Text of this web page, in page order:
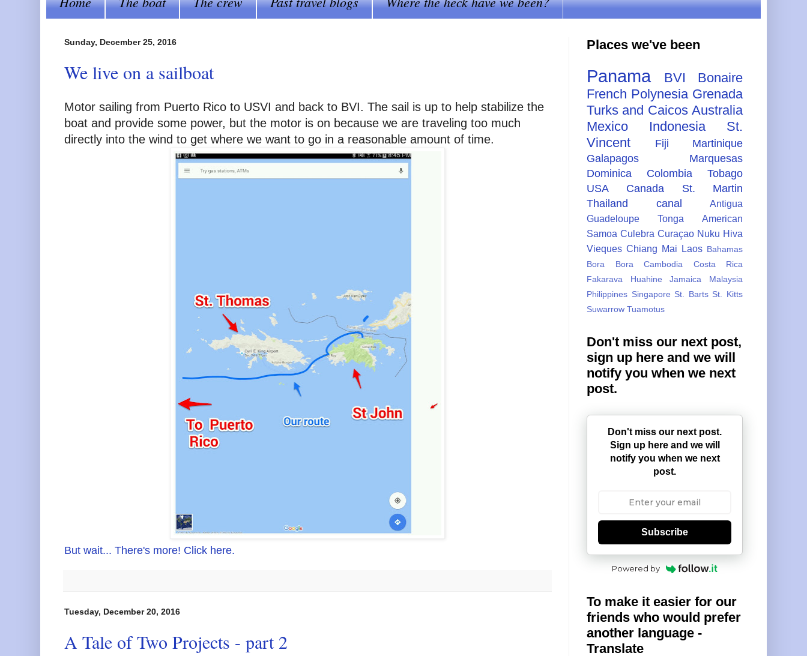
Sunday, December 25, 2016
We live on a sailboat
Motor sailing from Puerto Rico to USVI and back to BVI. The sail is up to help stabilize the
boat and provide some power, but the motor is on because we are traveling too much
directly into the wind to get where we want to go in a reasonable amount of time.
But wait... There's more! Click here.
Tuesday, December 20, 2016
A Tale of Two Projects - part 2
Places we've been
Panama BVI
Bonaire
French Polynesia Grenada
Turks and Caicos Australia
Mexico
Indonesia
St.
Vincent
Fiji
Martinique
Galapagos
Marquesas
Dominica
Colombia
Tobago
USA
Canada
St. Martin
Thailand
canal
Antigua
Guadeloupe
Tonga
American
Samoa Culebra Curaçao Nuku Hiva
Vieques Chiang Mai Laos Bahamas
Bora Bora
Cambodia
Costa Rica
Fakarava
Huahine Jamaica
Malaysia
Philippines Singapore St. Barts St. Kitts
Suwarrow Tuamotus
Don't miss our next post,
sign up here and we will
notify you when we next
post.
Don't miss our next post.
Sign up here and we will
notify you when we next
post.
Subscribe
Powered by
To make it easier for our
friends who would prefer
another language -
Translate